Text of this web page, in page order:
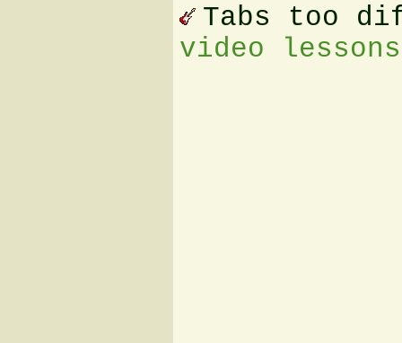
Tabs too
video